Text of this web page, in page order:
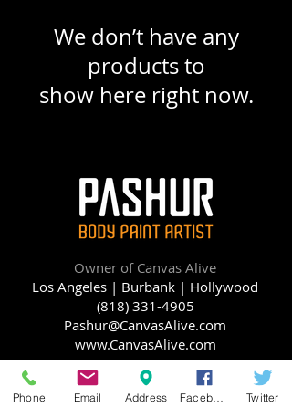
We don’t have any
products to
show here right now.
Owner of Canvas Alive
Los Angeles | Burbank | Hollywood
(818) 331-4905
Pashur@CanvasAlive.com
www.CanvasAlive.com
Phone Email Address Twitter